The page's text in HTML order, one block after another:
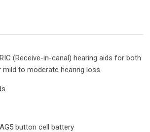
(Receive-in-canal) hearing aids for both
mild to moderate hearing loss
button cell battery